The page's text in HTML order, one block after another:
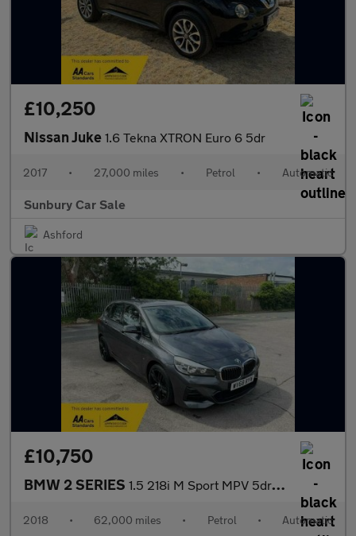
£10,250
Nissan Juke 1.6 Tekna XTRON Euro 6 5dr
2017 • 27,000 miles • Petrol • Automatic
Sunbury Car Sale
Ashford
£10,750
BMW 2 SERIES 1.5 218i M Sport MPV 5dr Petrol DCT Euro 6 (s/s) (140 ps)
2018 • 62,000 miles • Petrol • Automatic